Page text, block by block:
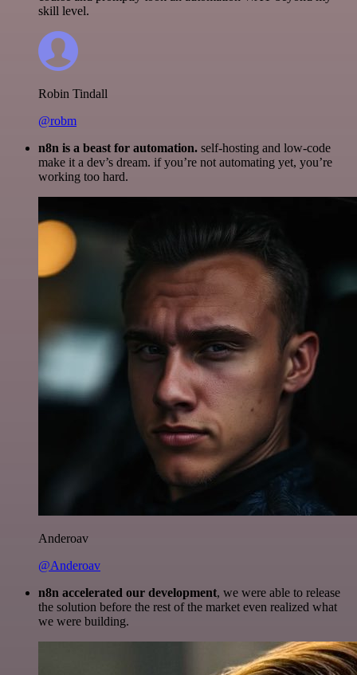
skill level.
Robin Tindall
@robm
n8n is a beast for automation. self-hosting and low-code
make it a dev’s dream. if you’re not automating yet, you’re
working too hard.
Anderoav
@Anderoav
n8n accelerated our development, we were able to release
the solution before the rest of the market even realized what
we were building.